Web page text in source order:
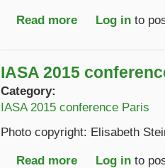
Read more about IASA 2015
Log in to
IASA 2015
Category:
IASA 2015 conference Paris
Photo copyright: Elisabeth
Read more about IASA 2015
Log in to